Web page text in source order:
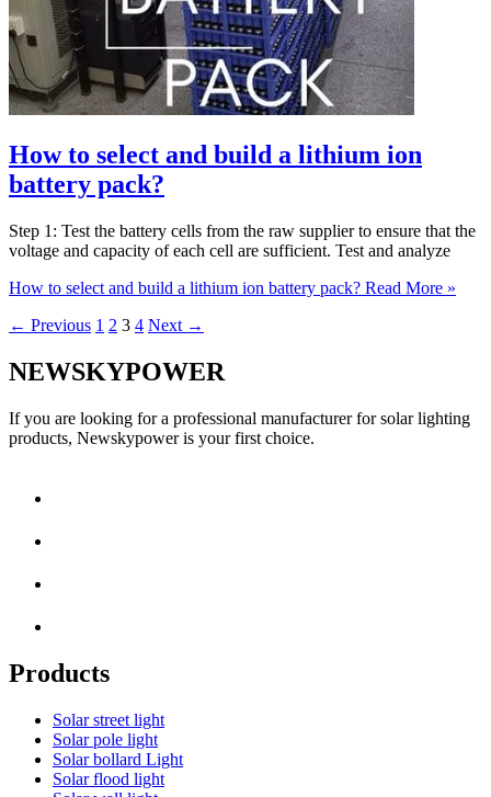
How to select and build a lithium ion
battery pack?
Step 1: Test the battery cells from the raw supplier to ensure that the
voltage and capacity of each cell are sufficient. Test and analyze
How to select and build a lithium ion battery pack? Read More »
← Previous 1 2 3 4 Next →
NEWSKYPOWER
If you are looking for a professional manufacturer for solar lighting
products, Newskypower is your first choice.
Products
Solar street light
Solar pole light
Solar bollard Light
Solar flood light